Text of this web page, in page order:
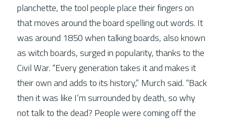
planchette, the tool people place their fingers on
that moves around the board spelling out words. It
was around 1850 when talking boards, also known
as witch boards, surged in popularity, thanks to the
Civil War. “Every generation takes it and makes it
their own and adds to its history,” Murch said. “Back
then it was like I’m surrounded by death, so why
not talk to the dead? People were coming off the